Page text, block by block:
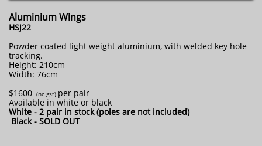
Aluminium Wings
HSJ22
Powder coated light weight aluminium, with welded key hole
tracking.
Height: 210cm
Width: 76cm
$1600 ​ (nc gst) per pair
Available in white or black
White - 2 pair in stock (poles are not included)
Black - SOLD OUT